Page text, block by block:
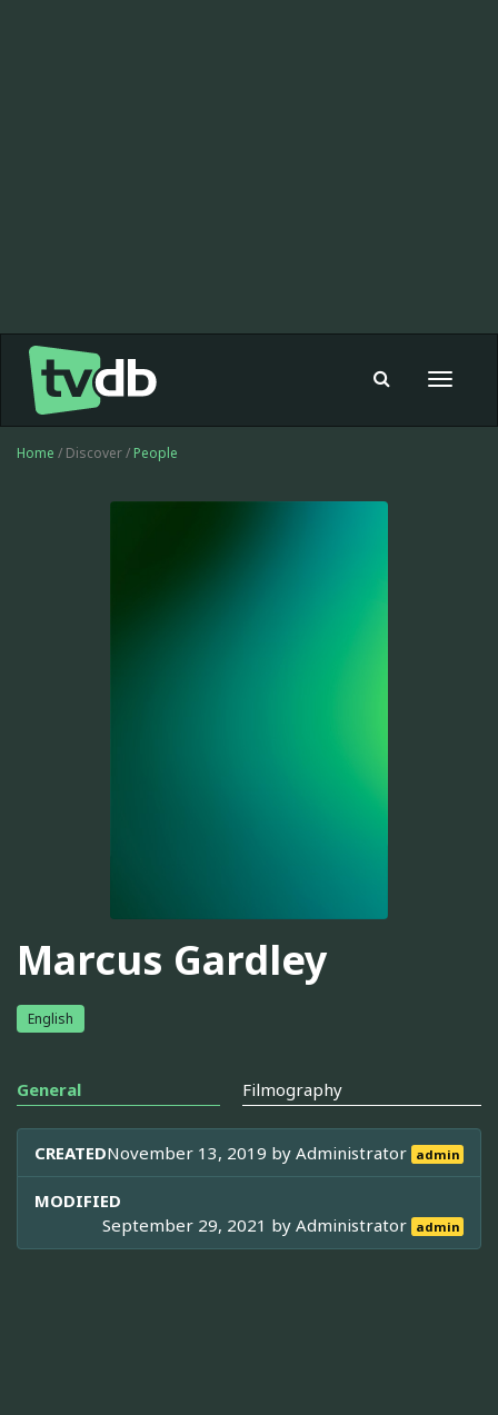
Toggle
Home / Discover / People
Marcus Gardley
English
General Filmography
CREATEDNovember 13, 2019 byAdministrator admin
MODIFIED
September 29, 2021 byAdministrator admin